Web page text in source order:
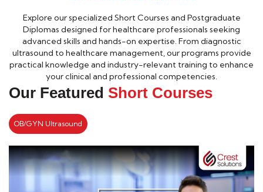
Explore our specialized Short Courses and Postgraduate
Diplomas designed for healthcare professionals seeking
advanced skills and hands-on expertise. From diagnostic
ultrasound to healthcare management, our programs provide
practical knowledge and industry-relevant training to enhance
your clinical and professional competencies.
Our Featured Short Courses
OB/GYN Ultrasound